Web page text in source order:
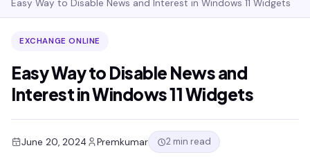
Easy Way to Disable News and Interest in Windows 11 Widgets
EXCHANGE ONLINE
Easy Way to Disable News and
Interest in Windows 11 Widgets
June 20, 2024 Premkumar 2 min read